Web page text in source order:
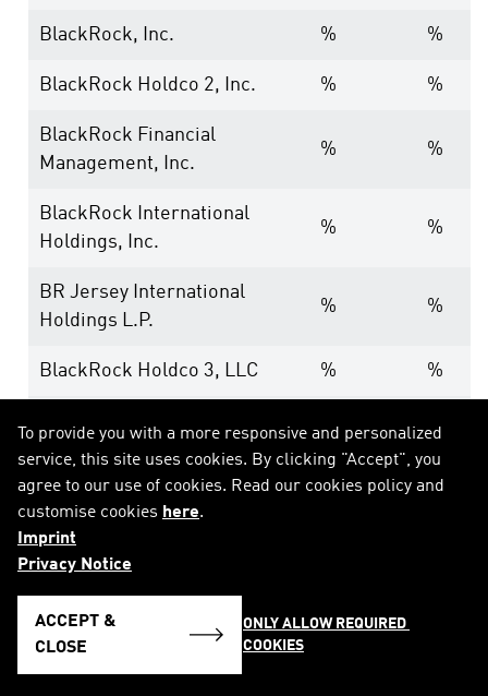
BlackRock, Inc. % %
BlackRock Holdco 2, Inc. % %
BlackRock Financial
Management, Inc.
% %
BlackRock International
Holdings, Inc.
% %
BR Jersey International
Holdings L.P.
% %
BlackRock Holdco 3, LLC % %
BlackRock Cayman West Bay
% %
BlackRock Cayman West Bay
IV Limited
BlackRock Group Limited %
BlackRock Luxembourg
To provide you with a more responsive and personalized
service, this site uses cookies. By clicking "Accept", you
agree to our use of cookies. Read our cookies policy and
customise cookies here.
Imprint
Privacy Notice
ACCEPT &
CLOSE
ONLY ALLOW REQUIRED
COOKIES